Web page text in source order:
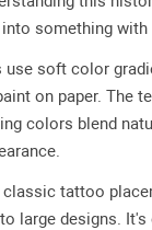
something with
soft color
on paper. The
colors blend
classic tattoo
large designs.